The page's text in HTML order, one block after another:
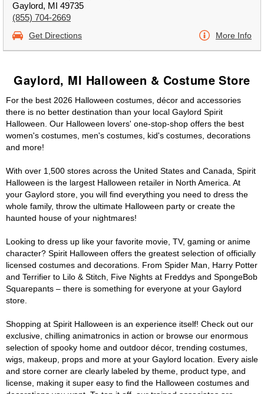
Gaylord, MI 49735
(855) 704-2669
Get Directions More Info
Gaylord, MI Halloween & Costume Store
For the best 2026 Halloween costumes, décor and accessories
there is no better destination than your local Gaylord Spirit
Halloween. Our Halloween lovers' one-stop-shop offers the best
women's costumes, men's costumes, kid's costumes, decorations
and more!
With over 1,500 stores across the United States and Canada, Spirit
Halloween is the largest Halloween retailer in North America. At
your Gaylord store, you will find everything you need to dress the
whole family, throw the ultimate Halloween party or create the
haunted house of your nightmares!
Looking to dress up like your favorite movie, TV, gaming or anime
character? Spirit Halloween offers the greatest selection of officially
licensed costumes and decorations. From Spider Man, Harry Potter
and Terrifier to Lilo & Stitch, Five Nights at Freddys and SpongeBob
Squarepants – there is something for everyone at your Gaylord
store.
Shopping at Spirit Halloween is an experience itself! Check out our
exclusive, chilling animatronics in action or browse our enormous
selection of spooky home and outdoor décor, trending costumes,
wigs, makeup, props and more at your Gaylord location. Every aisle
and store corner are clearly labeled by theme, product type, and
license, making it super easy to find the Halloween costumes and